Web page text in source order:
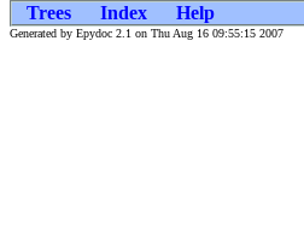
Trees Index Help
Generated by Epydoc 2.1 on Thu Aug 16 09:55:15 2007